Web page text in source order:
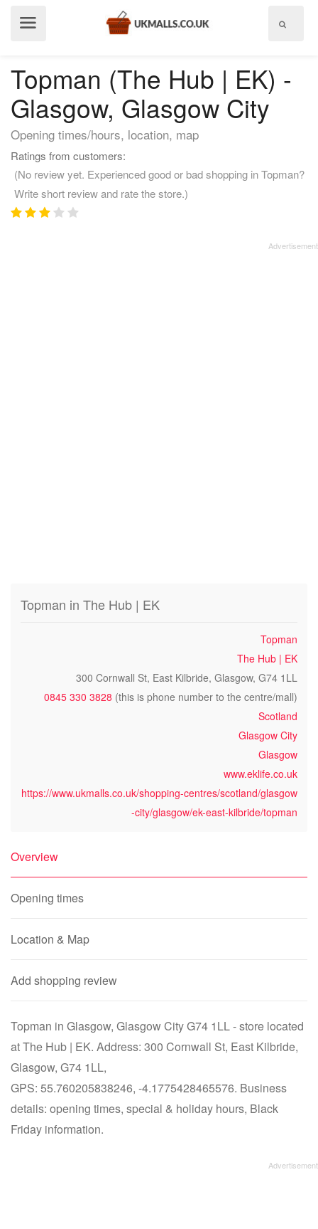
Topman (The Hub | EK) -
Glasgow, Glasgow City
Opening times/hours, location, map
Ratings from customers:
(No review yet. Experienced good or bad shopping in Topman?
Write short review and rate the store.)
Topman in The Hub | EK
Topman
The Hub | EK
300 Cornwall St, East Kilbride, Glasgow, G74 1LL
0845 330 3828 (this is phone number to the centre/mall)
Scotland
Glasgow City
Glasgow
www.eklife.co.uk
https://www.ukmalls.co.uk/shopping-centres/scotland/glasgow
-city/glasgow/ek-east-kilbride/topman
Overview
Opening times
Location & Map
Add shopping review
Topman in Glasgow, Glasgow City G74 1LL - store located
at The Hub | EK. Address: 300 Cornwall St, East Kilbride,
Glasgow, G74 1LL,
GPS: 55.760205838246, -4.1775428465576. Business
details: opening times, special & holiday hours, Black
Friday information.